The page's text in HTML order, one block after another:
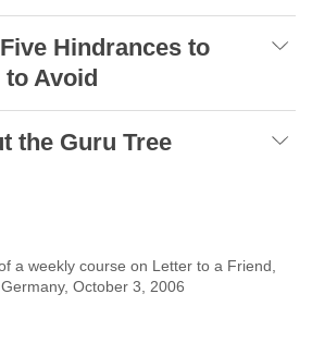
Hindrances to
Avoid
the Guru Tree
a weekly course on Letter to a Friend,
October 3, 2006